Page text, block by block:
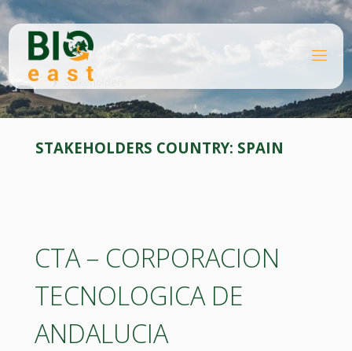
Skip
content
EA
ST
HomeStakeholders
STAKEHOLDERS COUNTRY: SPAIN
CTA – CORPORACION
TECNOLOGICA DE
ANDALUCIA